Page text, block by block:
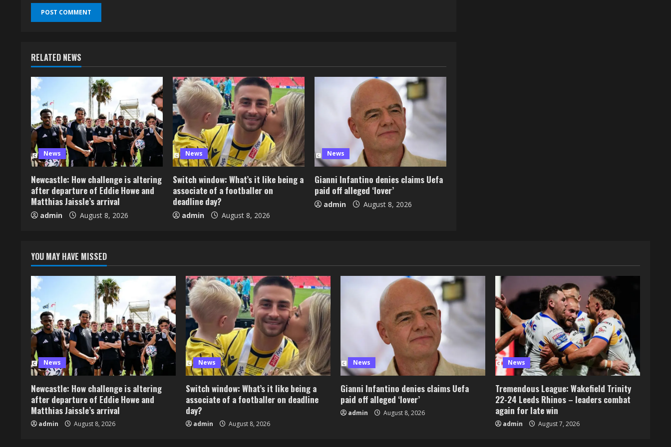
RELATED NEWS
News
Newcastle: How challenge is altering
after departure of Eddie Howe and
Matthias Jaissle’s arrival
admin August 8, 2026
News
Switch window: What’s it like being a
associate of a footballer on
deadline day?
admin August 8, 2026
News
Gianni Infantino denies claims Uefa
paid off alleged ‘lover’
admin August 8, 2026
YOU MAY HAVE MISSED
News
Newcastle: How challenge is altering
after departure of Eddie Howe and
Matthias Jaissle’s arrival
admin August 8, 2026
News
Switch window: What’s it like being a
associate of a footballer on deadline
day?
admin August 8, 2026
News
Gianni Infantino denies claims Uefa
paid off alleged ‘lover’
admin August 8, 2026
News
Tremendous League: Wakefield Trinity
22-24 Leeds Rhinos – leaders combat
again for late win
admin August 7, 2026